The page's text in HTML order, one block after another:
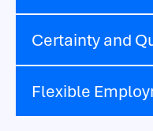
Certainty and
Flexible